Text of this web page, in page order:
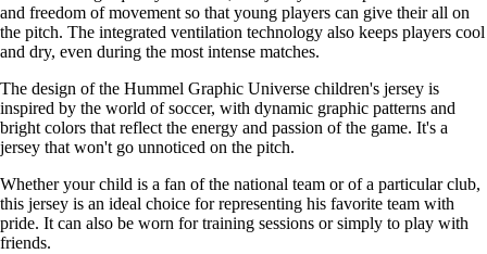
and freedom of movement so that young players can give their all on
the pitch. The integrated ventilation technology also keeps players cool
and dry, even during the most intense matches.
The design of the Hummel Graphic Universe children's jersey is
inspired by the world of soccer, with dynamic graphic patterns and
bright colors that reflect the energy and passion of the game. It's a
jersey that won't go unnoticed on the pitch.
Whether your child is a fan of the national team or of a particular club,
this jersey is an ideal choice for representing his favorite team with
pride. It can also be worn for training sessions or simply to play with
friends.